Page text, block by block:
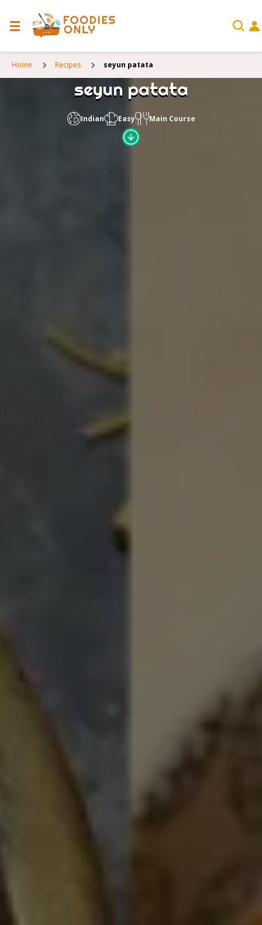
Home Recipes seyun patata
seyun patata
Indian Easy Main Course